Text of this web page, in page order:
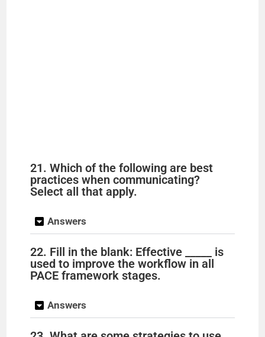
21. Which of the following are best
practices when communicating?
Select all that apply.
Answers
22. Fill in the blank: Effective _____ is
used to improve the workflow in all
PACE framework stages.
Answers